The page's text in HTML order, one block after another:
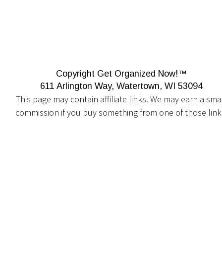
Copyright Get Organized Now!™
611 Arlington Way, Watertown, WI 53094
This page may contain affiliate links. We may earn a
commission if you buy something from one of those